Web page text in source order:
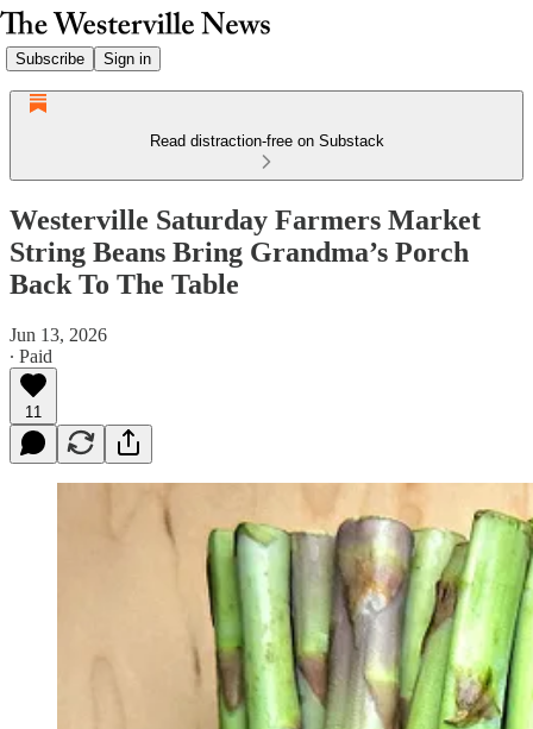
Subscribe Sign in
Read distraction-free on Substack
Westerville Saturday Farmers Market
String Beans Bring Grandma’s Porch
Back To The Table
Jun 13, 2026
∙ Paid
11